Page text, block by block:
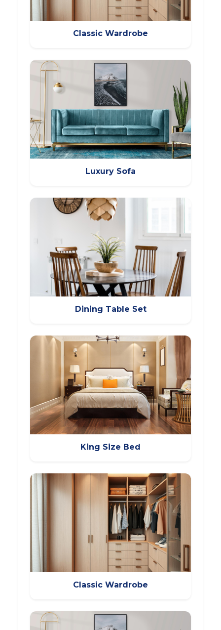
Classic Wardrobe
Luxury Sofa
Dining Table Set
King Size Bed
Classic Wardrobe